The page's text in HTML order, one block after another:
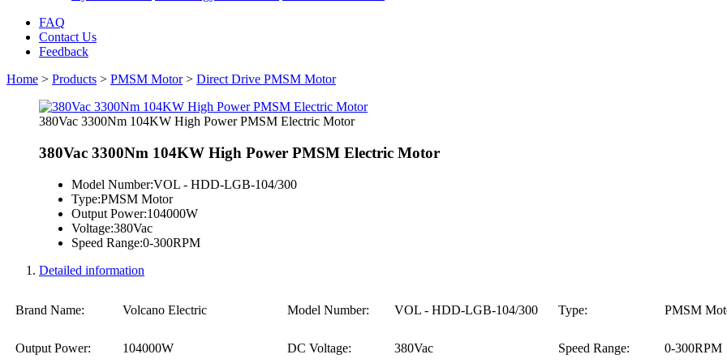
FAQ
Contact Us
Feedback
Home > Products > PMSM Motor> Direct Drive PMSM Motor
380Vac 3300Nm 104KW High Power PMSM Electric Motor
380Vac 3300Nm 104KW High Power PMSM Electric Motor
Model Number:VOL - HDD-LGB-104/300
Type:PMSM Motor
Output Power:104000W
Voltage:380Vac
Speed Range:0-300RPM
Detailed information
Brand Name: Volcano Electric Model Number: VOL - HDD-LGB-104/300 Type: PMSM
Output Power: 104000W DC Voltage: 380Vac Speed Range: 0-300RPM